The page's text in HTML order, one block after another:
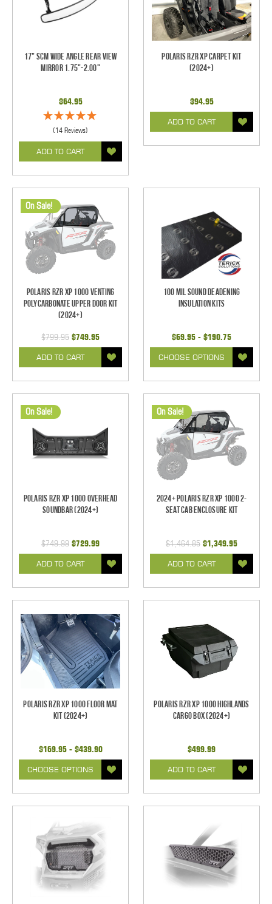
17" SCM Wide Angle Rear View
Mirror 1.75"-2.00"
$64.95
(14 Reviews)
ADD TO CART
Polaris RZR XP Carpet Kit
(2024+)
$94.95
ADD TO CART
On Sale!
Polaris RZR XP 1000 Venting
Polycarbonate Upper Door Kit
(2024+)
$799.95 $749.95
ADD TO CART
100 mil Sound Deadening
Insulation Kits
$69.95 - $190.75
CHOOSE OPTIONS
On Sale!
Polaris RZR XP 1000 Overhead
Soundbar (2024+)
$749.99 $729.99
ADD TO CART
On Sale!
2024+ Polaris RZR XP 1000 2-
Seat Cab Enclosure Kit
$1,464.85 $1,349.95
ADD TO CART
Polaris RZR XP 1000 Floor Mat
Kit (2024+)
$169.95 - $439.90
CHOOSE OPTIONS
Polaris RZR XP 1000 Highlands
Cargo Box (2024+)
$499.99
ADD TO CART